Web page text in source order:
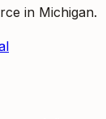
in Michigan.